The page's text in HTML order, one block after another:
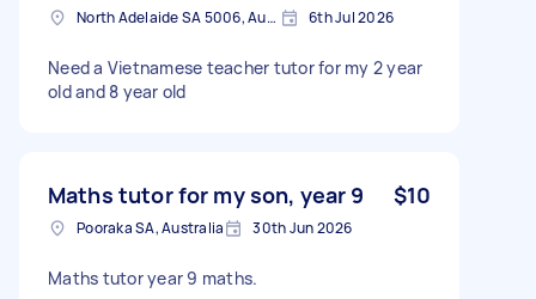
North Adelaide SA 5006, Australia 6th Jul 2026
Need a Vietnamese teacher tutor for my 2 year
old and 8 year old
Maths tutor for my son, year 9 $10
Pooraka SA, Australia 30th Jun 2026
Maths tutor year 9 maths.